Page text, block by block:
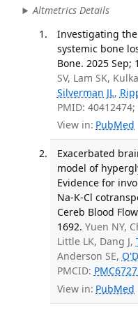
Altmetrics Details
Investigating
systemic bone
Bone. 2025 Sep;
SV, Lam SK,
Silverman JL,
PMID: 40412474;
View in: PubMed
Exacerbated
model of
Evidence for
Na-K-Cl
Cereb Blood
1692. Yuen NY,
Little LK, Dang J,
Anderson SE,
PMCID:
View in: PubMed